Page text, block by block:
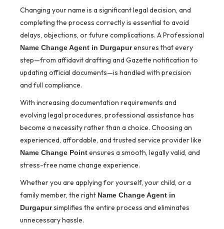
Changing your name is a significant legal decision, and
completing the process correctly is essential to avoid
delays, objections, or future complications. A Professional
Name Change Agent in Durgapurensures that every
step—from affidavit drafting and Gazette notification to
updating official documents—is handled with precision
and full compliance.
With increasing documentation requirements and
evolving legal procedures, professional assistance has
become a necessity rather than a choice. Choosing an
experienced, affordable, and trusted service provider like
Name Change Pointensures a smooth, legally valid, and
stress-free name change experience.
Whether you are applying for yourself, your child, or a
family member, the right Name Change Agent in
Durgapursimplifies the entire process and eliminates
unnecessary hassle.